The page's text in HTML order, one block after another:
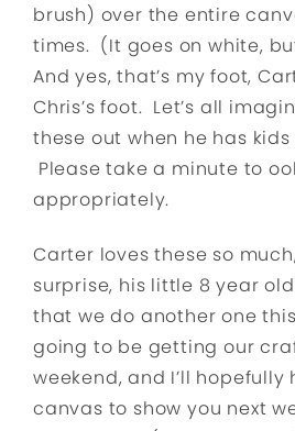
brush) over the entire
times. (It goes on white,
And yes, that’s my foot,
Chris’s foot. Let’s all
these out when he has kids
Please take a minute to
appropriately.
Carter loves these so
surprise, his little 8 year
that we do another one
going to be getting our
weekend, and I’ll hopefully
canvas to show you next